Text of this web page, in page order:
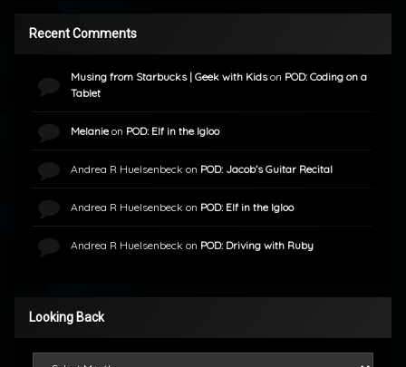
Recent Comments
Musing from Starbucks | Geek with Kidson POD: Coding on a
Tablet
Melanieon POD: Elf in the Igloo
Andrea R Huelsenbeck on POD: Jacob’s Guitar Recital
Andrea R Huelsenbeck on POD: Elf in the Igloo
Andrea R Huelsenbeck on POD: Driving with Ruby
Looking Back